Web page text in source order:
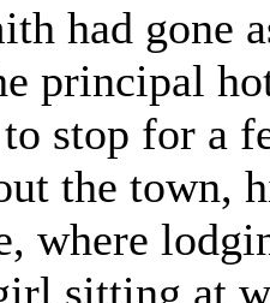
had gone
principal
stop for a
the town,
where
sitting at